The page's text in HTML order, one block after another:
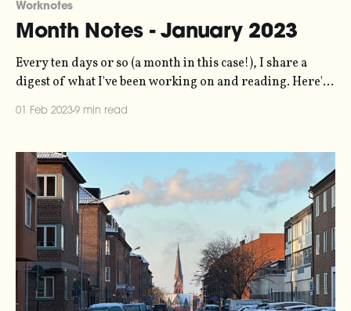
Worknotes
Month Notes - January 2023
Every ten days or so (a month in this case!), I share a
digest of what I've been working on and reading. Here's
01 Feb 20239 min read